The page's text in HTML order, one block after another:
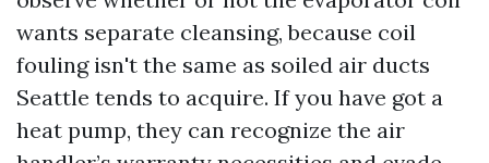
wants separate cleansing, because coil
fouling isn't the same as soiled air ducts
Seattle tends to acquire. If you have got a
heat pump, they can recognize the air